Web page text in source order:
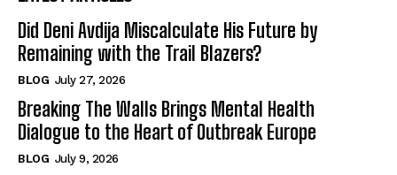
Did Deni Avdija Miscalculate His Future by
Remaining with the Trail Blazers?
BLOG July 27, 2026
Breaking The Walls Brings Mental Health
Dialogue to the Heart of Outbreak Europe
BLOG July 9, 2026